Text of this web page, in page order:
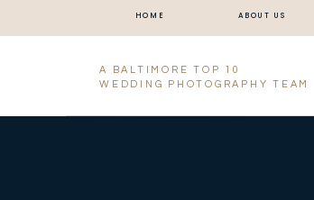
HOME ABOUT US
A BALTIMORE TOP 10
WEDDING PHOTOGRAPHY TEAM